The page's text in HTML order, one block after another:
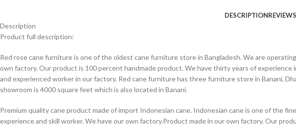
DESCRIPTION
Description
Product full description:
Red rose cane furniture is one of the oldest cane furniture store in Bangladesh. We are
own factory. Our product is 100 percent handmade product. We have thirty years of
and experienced worker in our factory. Red cane furniture has three furniture store in Banani,
showroom is 4000 square feet which is also located in Banani.
Premium quality cane product made of import Indonesian cane. Indonesian cane is one of the
experience and skill worker. We have our own factory.Product made in our own factory. Our